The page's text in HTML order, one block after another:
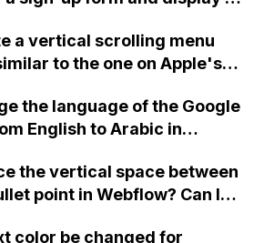
state?
a vertical scrolling menu
to the one on Apple's
doesn't fit on one screen?
the language of the Google
English to Arabic in
the vertical space between
point in Webflow? Can I
color be changed for